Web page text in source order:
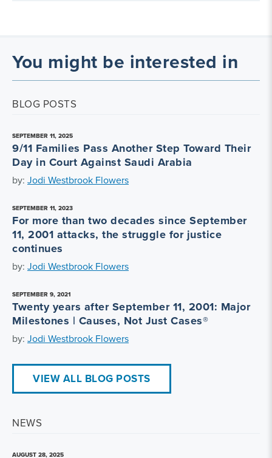
You might be interested in
BLOG POSTS
SEPTEMBER 11, 2025
9/11 Families Pass Another Step Toward Their
Day in Court Against Saudi Arabia
by: Jodi Westbrook Flowers
SEPTEMBER 11, 2023
For more than two decades since September
11, 2001 attacks, the struggle for justice
continues
by: Jodi Westbrook Flowers
SEPTEMBER 9, 2021
Twenty years after September 11, 2001: Major
Milestones | Causes, Not Just Cases®
by: Jodi Westbrook Flowers
VIEW ALL BLOG POSTS
NEWS
AUGUST 28, 2025